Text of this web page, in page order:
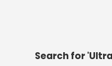
Search for